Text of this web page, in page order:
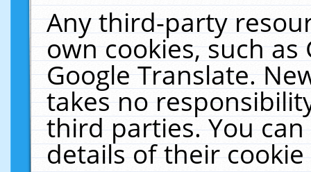
Any third-party
own cookies, such
Google Translate.
takes no
third parties. You
details of their